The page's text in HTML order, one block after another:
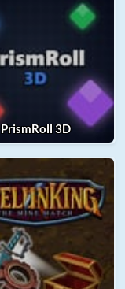
PrismRoll 3D